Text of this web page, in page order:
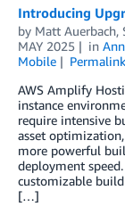
Introducing
by Matt Auerbach,
MAY 2025
in
Mobile
Permalink
AWS Amplify
instance
require intensive
asset
more powerful
deployment
customizable
[…]